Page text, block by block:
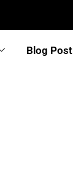
Blog Post